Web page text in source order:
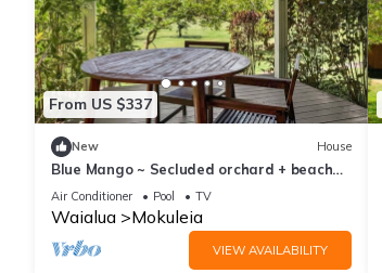
From US $337
New House
Blue Mango ~ Secluded orchard + beach
retreat!
Air Conditioner Pool TV
Waialua Mokuleia
VIEW AVAILABILITY